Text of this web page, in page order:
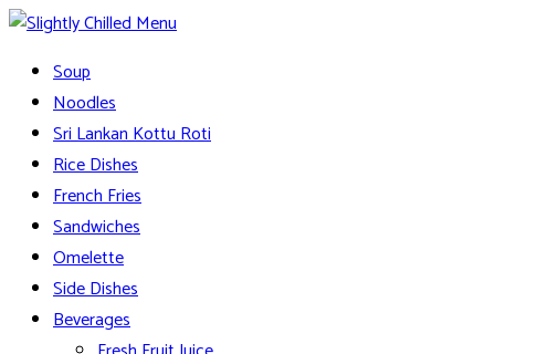
Skip
content
Slightly Chilled Menu
Soup
Noodles
Sri Lankan Kottu Roti
Rice Dishes
French Fries
Sandwiches
Omelette
Side Dishes
Beverages